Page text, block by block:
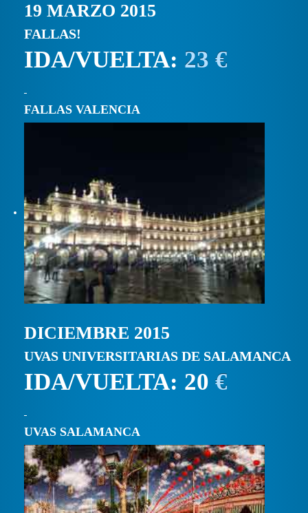
19 MARZO 2015
FALLAS!
IDA/VUELTA: 23 €
FALLAS VALENCIA
DICIEMBRE 2015
UVAS UNIVERSITARIAS DE SALAMANCA
IDA/VUELTA: 20 €
UVAS SALAMANCA